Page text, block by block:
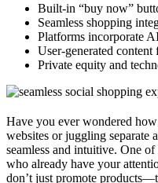
Built-in “buy now”
Seamless shopping
Platforms incorporate
User-generated
Private equity and
Have you ever wondered how
websites or juggling separate
seamless and intuitive. One
who already have your
don’t just promote